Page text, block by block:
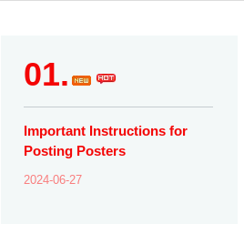
01.
Important Instructions for
Posting Posters
2024-06-27